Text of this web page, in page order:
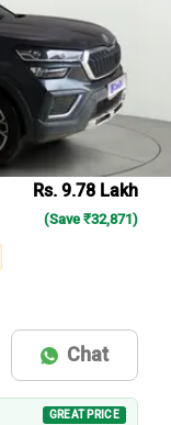
Rs. 9.78 Lakh
(Save ₹32,871)
Chat
GREAT PRICE